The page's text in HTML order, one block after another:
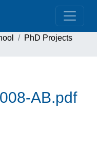
PhD Projects
AB.pdf